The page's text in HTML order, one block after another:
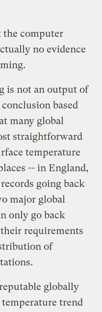
the computer
no evidence
is not an output of
based
many global
straightforward
temperature
-- in England,
going back
major global
only go back
requirements
of
globally
temperature trend